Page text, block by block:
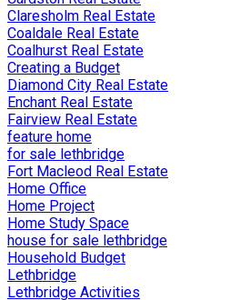
Claresholm Real Estate
Coaldale Real Estate
Coalhurst Real Estate
Creating a Budget
Diamond City Real Estate
Enchant Real Estate
Fairview Real Estate
feature home
for sale lethbridge
Fort Macleod Real Estate
Home Office
Home Project
Home Study Space
house for sale lethbridge
Household Budget
Lethbridge
Lethbridge Activities